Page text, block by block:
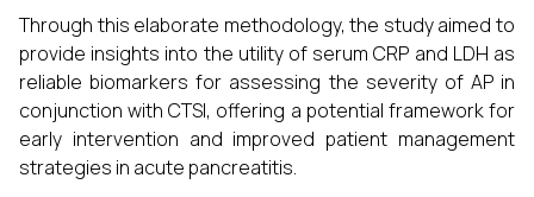
Through this elaborate methodology, the study aimed to
provide insights into the utility of serum CRP and LDH as
reliable biomarkers for assessing the severity of AP in
conjunction with CTSI, offering a potential framework for
early intervention and improved patient management
strategies in acute pancreatitis.